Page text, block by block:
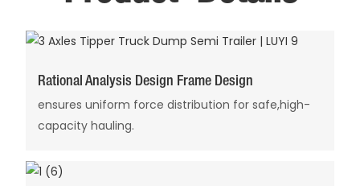
Rational Analysis Design Frame Design
ensures uniform force distribution for safe,high-
capacity hauling.